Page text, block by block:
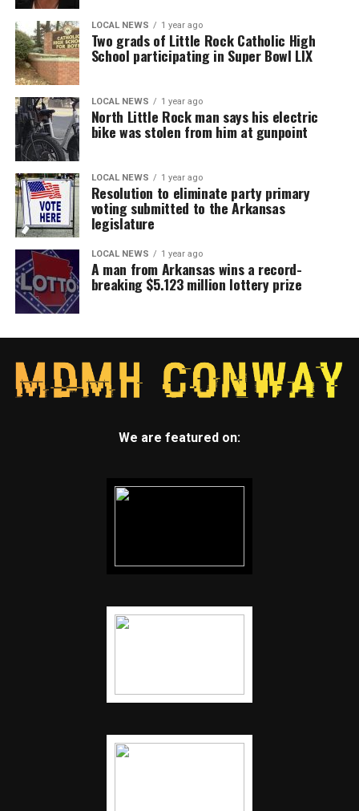
LOCAL NEWS 1 year ago
Two grads of Little Rock Catholic High
School participating in Super Bowl LIX
LOCAL NEWS 1 year ago
North Little Rock man says his electric
bike was stolen from him at gunpoint
LOCAL NEWS 1 year ago
Resolution to eliminate party primary
voting submitted to the Arkansas
legislature
LOCAL NEWS 1 year ago
A man from Arkansas wins a record-
breaking $5.123 million lottery prize
We are featured on: